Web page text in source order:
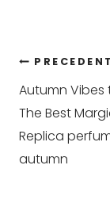
Autumn Vibes
The Best
Replica
autumn